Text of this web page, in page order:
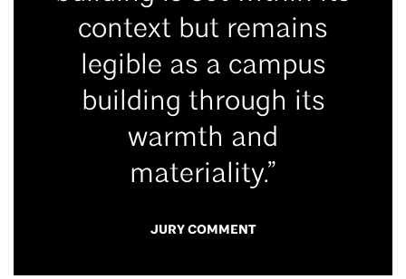
context but remains
legible as a campus
building through its
warmth and
materiality.”
JURY COMMENT